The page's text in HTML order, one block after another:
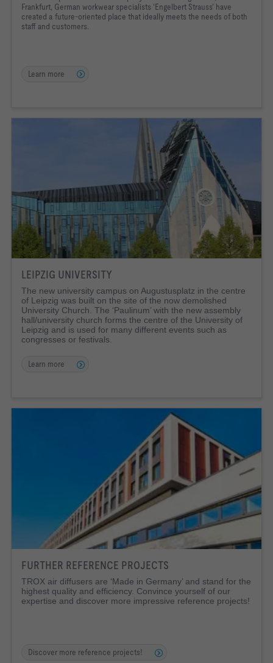
Frankfurt, German workwear specialists ‘Engelbert Strauss’ have
created a future-oriented place that ideally meets the needs of both
staff and customers.
Learn more
LEIPZIG UNIVERSITY
The new university campus on Augustusplatz in the centre
of Leipzig was built on the site of the now demolished
University Church. The ‘Paulinum’ with the new assembly
hall/university church forms the centre of the University of
Leipzig and is used for many different events such as
congresses or festivals.
Learn more
FURTHER REFERENCE PROJECTS
TROX air diffusers are ‘Made in Germany’ and stand for the
highest quality and efficiency. Convince yourself of our
expertise and discover more impressive reference projects!
Discover more reference projects!